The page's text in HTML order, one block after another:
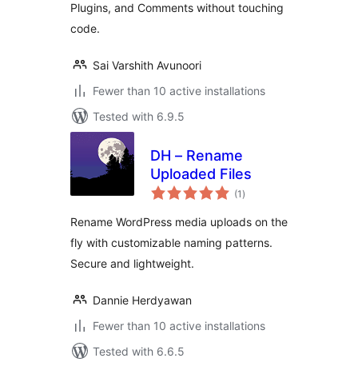
Plugins, and Comments without touching
code.
Sai Varshith Avunoori
Fewer than 10 active installations
Tested with 6.9.5
DH – Rename
Uploaded Files
(1 total
ratings
)
Rename WordPress media uploads on the
fly with customizable naming patterns.
Secure and lightweight.
Dannie Herdyawan
Fewer than 10 active installations
Tested with 6.6.5